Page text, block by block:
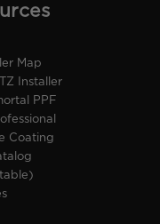
Map
Installer
PPF
Coating